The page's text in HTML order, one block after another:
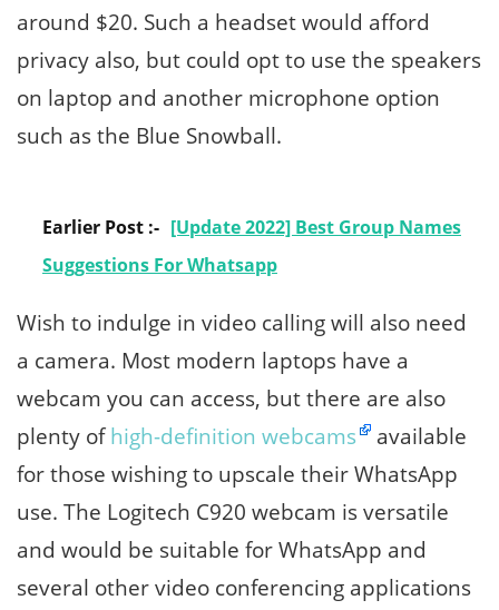
around $20. Such a headset would afford
privacy also, but could opt to use the speakers
on laptop and another microphone option
such as the Blue Snowball.
Earlier Post :- [Update 2022] Best Group Names
Suggestions For Whatsapp
Wish to indulge in video calling will also need
a camera. Most modern laptops have a
webcam you can access, but there are also
plenty ofhigh-definition webcams
available
for those wishing to upscale their WhatsApp
use. The Logitech C920 webcam is versatile
and would be suitable for WhatsApp and
several other video conferencing applications